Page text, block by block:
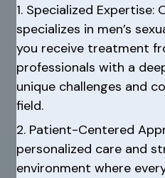
1. Specialized Expertise:
specializes in men’s
you receive treatment
professionals with a
unique challenges and
field.
2. Patient-Centered
personalized care and
environment where